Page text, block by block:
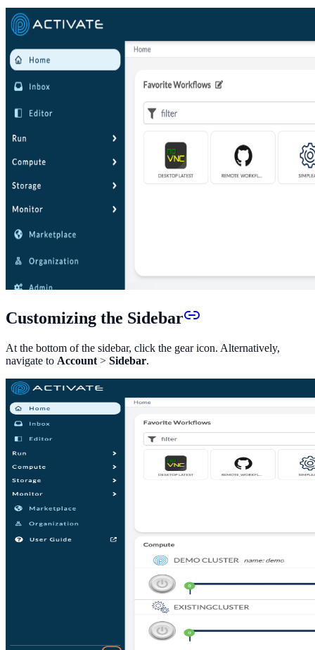
Customizing the Sidebar
At the bottom of the sidebar, click the gear icon. Alternatively,
navigate to Account > Sidebar.